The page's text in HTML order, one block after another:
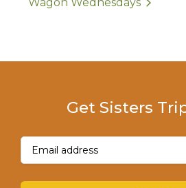
Get Sisters
Email(Required)